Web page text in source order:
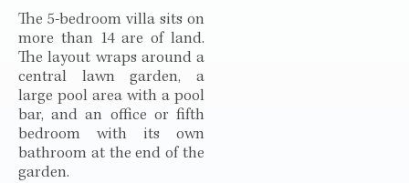
The 5-bedroom villa sits on
more than 14 are of land.
The layout wraps around a
central lawn garden, a
large pool area with a pool
bar, and an office or fifth
bedroom with its own
bathroom at the end of the
garden.